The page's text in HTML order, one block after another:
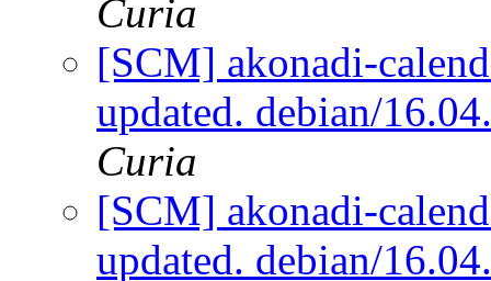
Curia
[SCM] akonadi-
updated. debian/
Curia
[SCM] akonadi-
updated. debian/